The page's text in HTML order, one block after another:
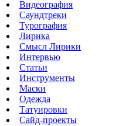
Видеография
Саундтреки
Турография
Лирика
Смысл Лирики
Интервью
Статьи
Инструменты
Маски
Одежда
Татуировки
Сайд-проекты